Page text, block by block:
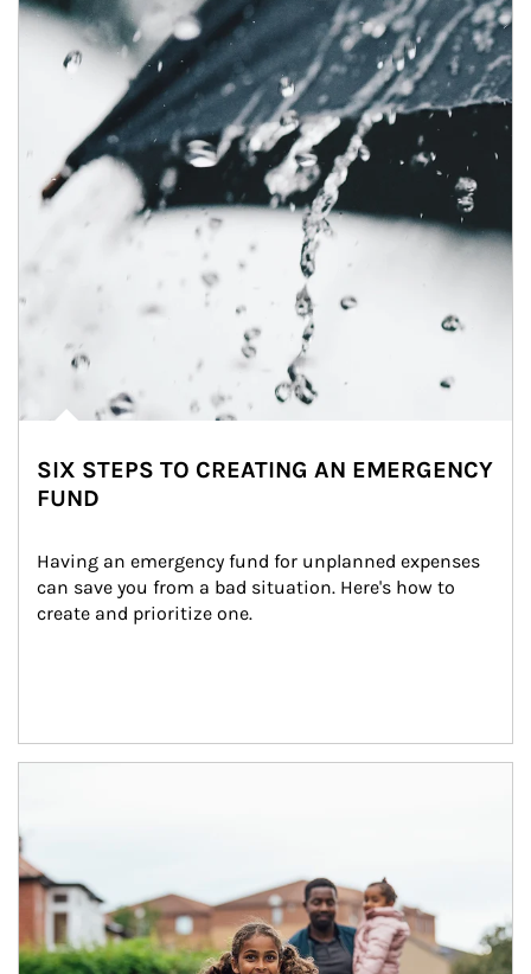
SIX STEPS TO CREATING AN EMERGENCY
FUND
Having an emergency fund for unplanned expenses
can save you from a bad situation. Here's how to
create and prioritize one.